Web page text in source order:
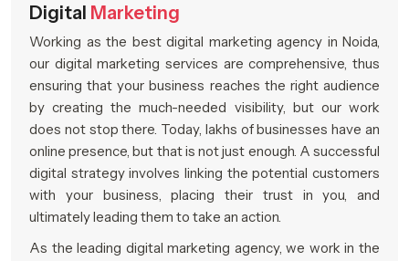
Digital Marketing
Working as the best digital marketing agency in Noida,
our digital marketing services are comprehensive, thus
ensuring that your business reaches the right audience
by creating the much-needed visibility, but our work
does not stop there. Today, lakhs of businesses have an
online presence, but that is not just enough. A successful
digital strategy involves linking the potential customers
with your business, placing their trust in you, and
ultimately leading them to take an action.
As the leading digital marketing agency, we work in the